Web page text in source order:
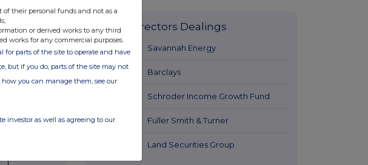
Latest Directors Dealings
1 day ago Savannah Energy
1 day ago Barclays
Schroder Income Growth Fund
1 day ago Fuller Smith & Turner
Land Securities Group
their personal funds and not as a
or derived works to any third
works for any commercial purposes.
for parts of the site to operate and have
but if you do, parts of the site may not
you can manage them, see our
investor as well as agreeing to our